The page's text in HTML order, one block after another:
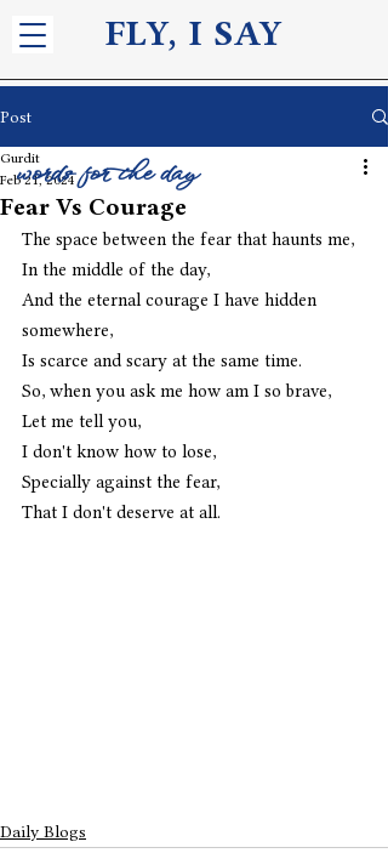
FLY, I SAY
Post
Fear Vs Courage
Gurdit
Feb 21, 2024
The space between the fear that haunts me,
In the middle of the day,
And the eternal courage I have hidden
somewhere,
Is scarce and scary at the same time.
So, when you ask me how am I so brave,
Let me tell you,
I don't know how to lose,
Specially against the fear,
That I don't deserve at all.
Daily Blogs
words for the day